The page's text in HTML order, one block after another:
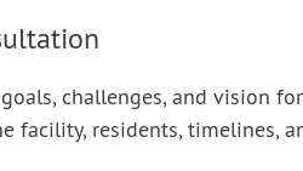
challenges, and vision
facility, residents, timelines,